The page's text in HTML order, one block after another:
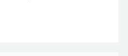
metrics (native connect)